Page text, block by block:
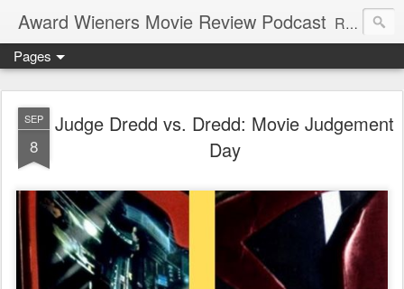
Award Wieners Movie Review Podcast Reviewing Oscar Award Winners while enjoying Oscar Mayer wieners
Pages
SEP
8
Judge Dredd vs. Dredd: Movie Judgement
Day